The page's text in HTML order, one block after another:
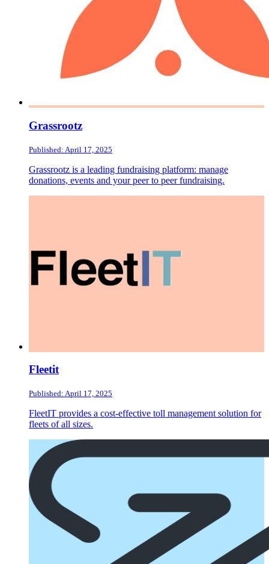
Grassrootz
Published: April 17, 2025
Grassrootz is a leading fundraising platform: manage
donations, events and your peer to peer fundraising.
Fleetit
Published: April 17, 2025
FleetIT provides a cost-effective toll management solution for
fleets of all sizes.